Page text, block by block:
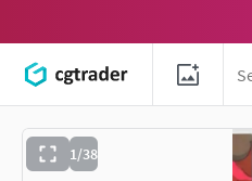
1/38